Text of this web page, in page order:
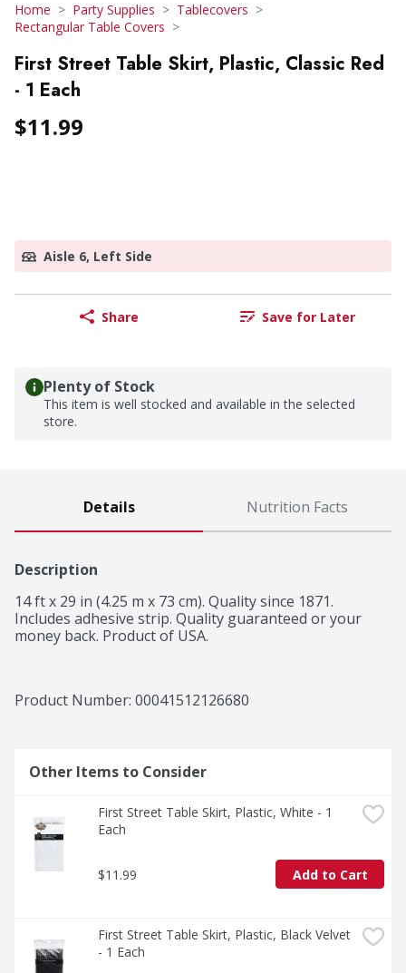
Home Party Supplies
Tablecovers
Rectangular Table Covers
First Street Table Skirt, Plastic, Classic Red
- 1 Each
$11.99
Aisle 6, Left Side
Share Save for Later
Plenty of Stock
This item is well stocked and available in the selected
store.
Details Nutrition Facts
Description
14 ft x 29 in (4.25 m x 73 cm). Quality since 1871.
Includes adhesive strip. Quality guaranteed or your
money back. Product of USA.
Product Number: 00041512126680
Other Items to Consider
First Street Table Skirt, Plastic, White - 1
Each
$11.99 Add to Cart
First Street Table Skirt, Plastic, Black Velvet
- 1 Each